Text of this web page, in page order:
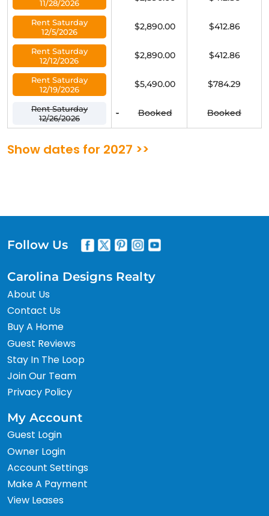
11/28/2026
Rent Saturday
12/5/2026
$2,890.00 $412.86
Rent Saturday
12/12/2026
$2,890.00 $412.86
Rent Saturday
12/19/2026
$5,490.00 $784.29
Rent Saturday
12/26/2026
- Booked Booked
Show dates for 2027 >>
Follow Us
Carolina Designs Realty
About Us
Contact Us
Buy A Home
Guest Reviews
Stay In The Loop
Join Our Team
Privacy Policy
My Account
Guest Login
Owner Login
Account Settings
Make A Payment
View Leases